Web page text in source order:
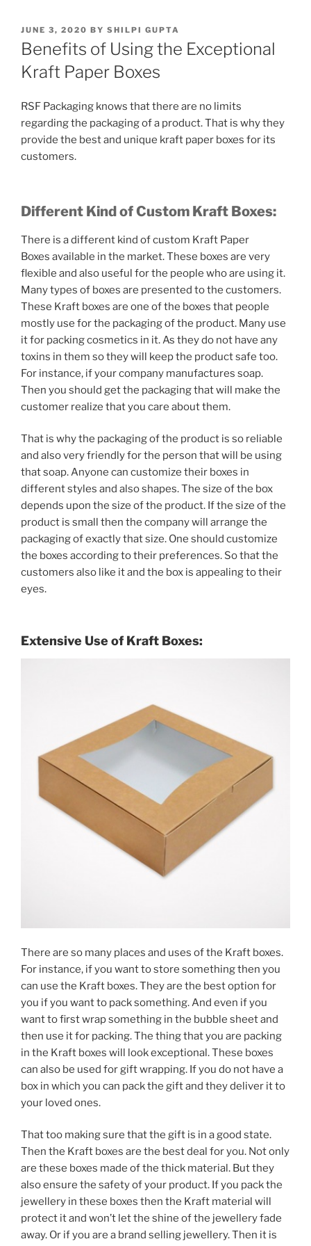
POSTED
ON
JUNE 3, 2020 BY SHILPI GUPTA
Benefits of Using the Exceptional
Kraft Paper Boxes
RSF Packaging knows that there are no limits
regarding the packaging of a product. That is why they
provide the best and unique kraft paper boxes for its
customers.
Different Kind of Custom Kraft Boxes:
There is a different kind of custom Kraft Paper
Boxes available in the market. These boxes are very
flexible and also useful for the people who are using it.
Many types of boxes are presented to the customers.
These Kraft boxes are one of the boxes that people
mostly use for the packaging of the product. Many use
it for packing cosmetics in it. As they do not have any
toxins in them so they will keep the product safe too.
For instance, if your company manufactures soap.
Then you should get the packaging that will make the
customer realize that you care about them.
That is why the packaging of the product is so reliable
and also very friendly for the person that will be using
that soap. Anyone can customize their boxes in
different styles and also shapes. The size of the box
depends upon the size of the product. If the size of the
product is small then the company will arrange the
packaging of exactly that size. One should customize
the boxes according to their preferences. So that the
customers also like it and the box is appealing to their
eyes.
Extensive Use of Kraft Boxes:
There are so many places and uses of the Kraft boxes.
For instance, if you want to store something then you
can use the Kraft boxes. They are the best option for
you if you want to pack something. And even if you
want to first wrap something in the bubble sheet and
then use it for packing. The thing that you are packing
in the Kraft boxes will look exceptional. These boxes
can also be used for gift wrapping. If you do not have a
box in which you can pack the gift and they deliver it to
your loved ones.
That too making sure that the gift is in a good state.
Then the Kraft boxes are the best deal for you. Not only
are these boxes made of the thick material. But they
also ensure the safety of your product. If you pack the
jewellery in these boxes then the Kraft material will
protect it and won’t let the shine of the jewellery fade
away. Or if you are a brand selling jewellery. Then it is